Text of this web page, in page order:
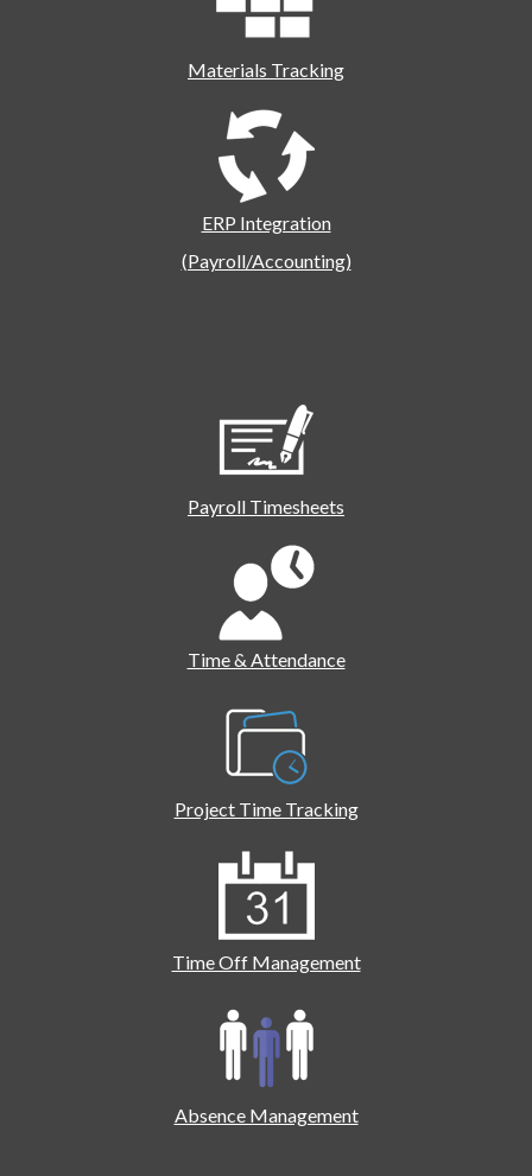
Materials Tracking
ERP Integration
(Payroll/Accounting)
Payroll Timesheets
Time & Attendance
Project Time Tracking
Time Off Management
Absence Management